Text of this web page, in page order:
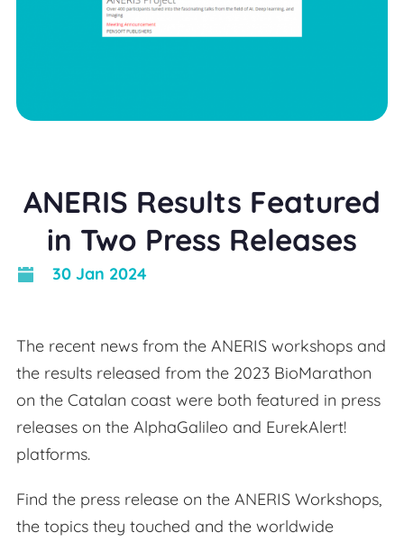
ANERIS Results Featured
in Two Press Releases
30 Jan 2024
The recent news from the ANERIS workshops and
the results released from the 2023 BioMarathon
on the Catalan coast were both featured in press
releases on the AlphaGalileo and EurekAlert!
platforms.
Find the press release on the ANERIS Workshops,
the topics they touched and the worldwide